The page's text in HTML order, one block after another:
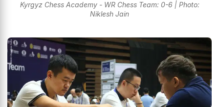
Kyrgyz Chess Academy - WR Chess Team: 0-6 | Photo:
Niklesh Jain